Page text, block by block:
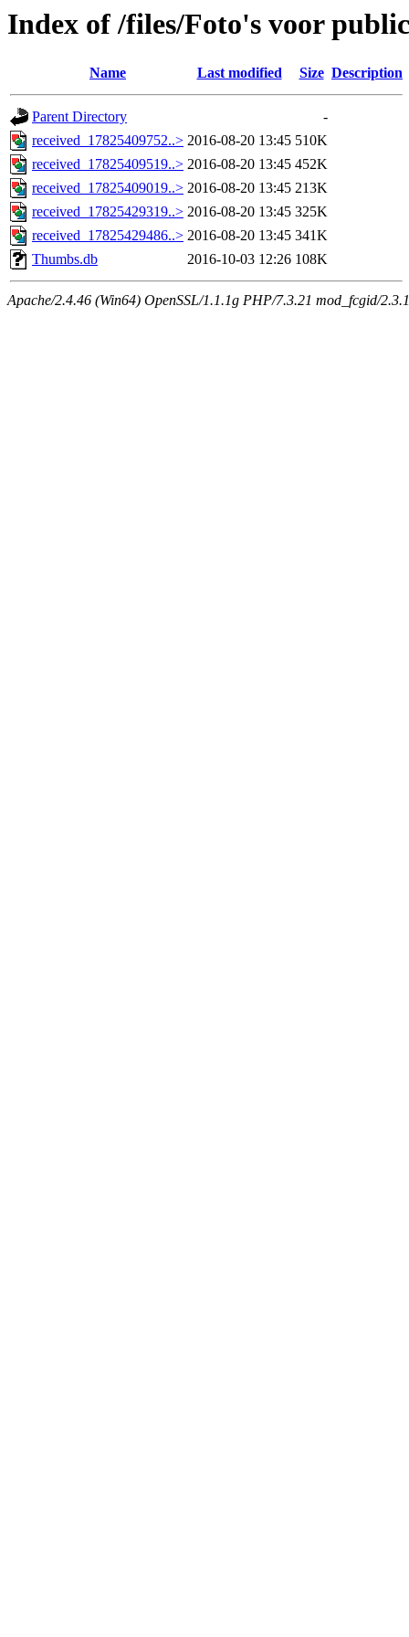
Index of /files/Foto's voor
Name Last modified Size Description
Parent Directory
-
received_17825409752..> 2016-08-20 13:45 510K
received_17825409519..> 2016-08-20 13:45 452K
received_17825409019..> 2016-08-20 13:45 213K
received_17825429319..> 2016-08-20 13:45 325K
received_17825429486..> 2016-08-20 13:45 341K
Thumbs.db
2016-10-03 12:26 108K
Apache/2.4.46 (Win64) OpenSSL/1.1.1g PHP/7.3.21 mod_fcgid/